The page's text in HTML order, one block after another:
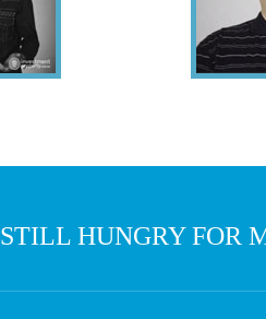
STILL HUNGRY FOR